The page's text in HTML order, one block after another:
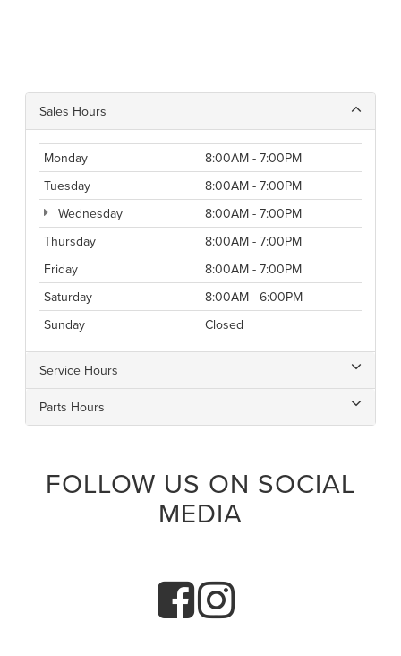
Sales Hours
Monday
8:00AM - 7:00PM
Tuesday
8:00AM - 7:00PM
Wednesday
8:00AM - 7:00PM
Thursday
8:00AM - 7:00PM
Friday
8:00AM - 7:00PM
Saturday
8:00AM - 6:00PM
Sunday
Closed
Service Hours
Parts Hours
FOLLOW US ON SOCIAL
MEDIA